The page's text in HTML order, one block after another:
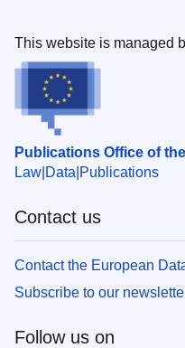
Publications Office of
Law Data Publications
This website is managed
Contact us
Contact the European
Subscribe to our
Follow us on